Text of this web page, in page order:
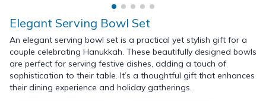
Elegant Serving Bowl Set
An elegant serving bowl set is a practical yet stylish gift for a
couple celebrating Hanukkah. These beautifully designed bowls
are perfect for serving festive dishes, adding a touch of
sophistication to their table. It’s a thoughtful gift that enhances
their dining experience and holiday gatherings.